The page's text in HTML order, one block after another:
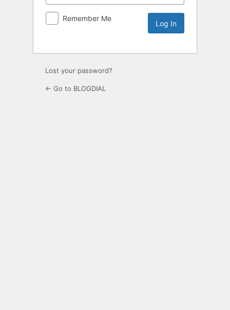
Remember Me
Lost your password?
← Go to BLOGDIAL